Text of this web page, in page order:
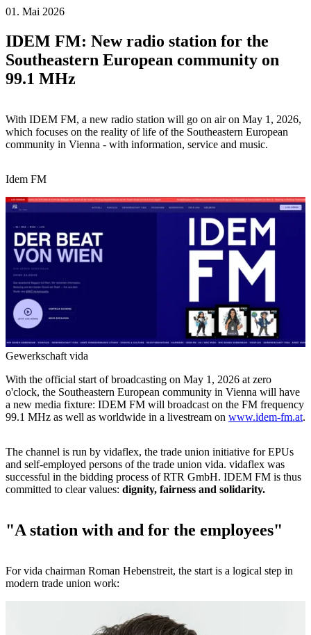
01. Mai 2026
IDEM FM: New radio station for the
Southeastern European community on
99.1 MHz
With IDEM FM, a new radio station will go on air on May 1, 2026,
which focuses on the reality of life of the Southeastern European
community in Vienna - with information, service and music.
Idem FM
Gewerkschaft vida
With the official start of broadcasting on May 1, 2026 at zero
o'clock, the Southeastern European community in Vienna will have
a new media fixture: IDEM FM will broadcast on the FM frequency
99.1 MHz as well as worldwide in a livestream on www.idem-fm.at.
The channel is run by vidaflex, the trade union initiative for EPUs
and self-employed persons of the trade union vida. vidaflex was
successful in the bidding process of RTR GmbH. IDEM FM is thus
committed to clear values: dignity, fairness and solidarity.
"A station with and for the employees"
For vida chairman Roman Hebenstreit, the start is a logical step in
modern trade union work: